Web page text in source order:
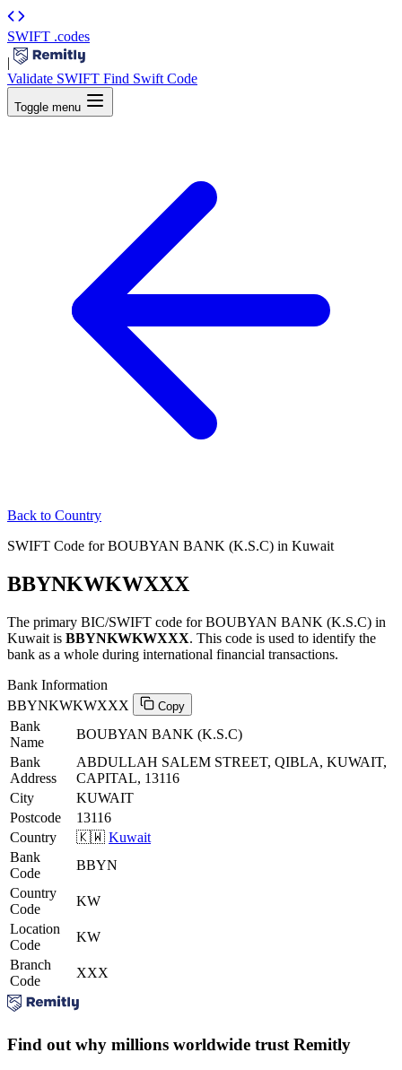
SWIFT .codes
|
Validate SWIFT Find Swift Code
Toggle menu
Back to Country
SWIFT Code for BOUBYAN BANK (K.S.C) in Kuwait
BBYNKWKWXXX
The primary BIC/SWIFT code for BOUBYAN BANK (K.S.C) in
Kuwait is BBYNKWKWXXX. This code is used to identify the
bank as a whole during international financial transactions.
Bank Information
BBYNKWKWXXX
Copy
Bank
Name
BOUBYAN BANK (K.S.C)
Bank
Address
ABDULLAH SALEM STREET, QIBLA, KUWAIT,
CAPITAL, 13116
City
KUWAIT
Postcode
13116
Country
🇰🇼 Kuwait
Bank
Code
BBYN
Country
Code
KW
Location
Code
KW
Branch
Code
XXX
Find out why millions worldwide trust Remitly